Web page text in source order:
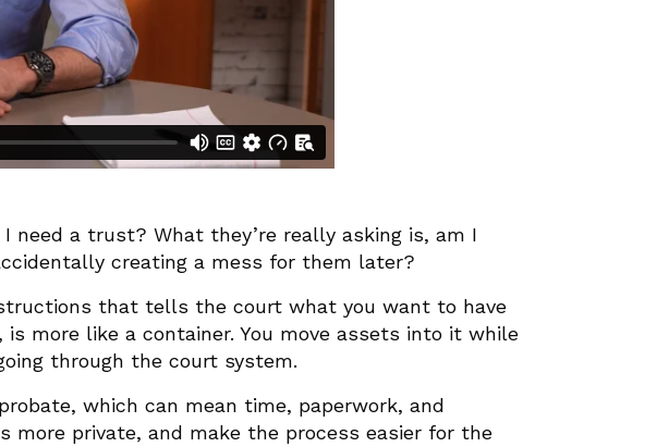
need a trust? What they’re really asking is, am I
creating a mess for them later?
that tells the court what you want to have
more like a container. You move assets into it while
through the court system.
which can mean time, paperwork, and
more private, and make the process easier for the